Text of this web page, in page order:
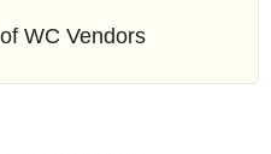
WC Vendors